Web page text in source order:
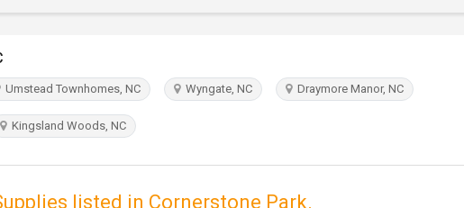
Umstead Townhomes, NC Wyngate, NC Draymore Manor, NC
Kingsland Woods, NC
listed in Cornerstone Park.